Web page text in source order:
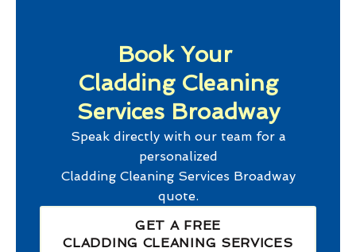
Book Your
Cladding Cleaning
Services Broadway
Speak directly with our team for a
personalized
Cladding Cleaning Services Broadway
quote.
GET A FREE
CLADDING CLEANING SERVICES